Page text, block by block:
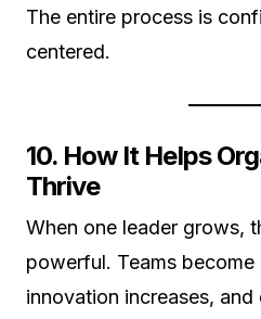
The entire process is
centered.
10. How It Helps
Thrive
When one leader grows,
powerful. Teams become
innovation increases, and